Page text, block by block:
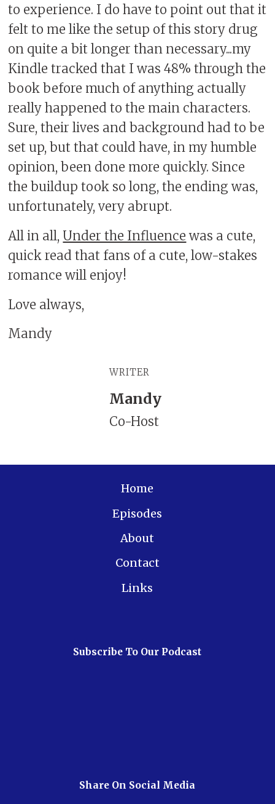
to experience. I do have to point out that it
felt to me like the setup of this story drug
on quite a bit longer than necessary...my
Kindle tracked that I was 48% through the
book before much of anything actually
really happened to the main characters.
Sure, their lives and background had to be
set up, but that could have, in my humble
opinion, been done more quickly. Since
the buildup took so long, the ending was,
unfortunately, very abrupt.
All in all, Under the Influencewas a cute,
quick read that fans of a cute, low-stakes
romance will enjoy!
Love always,
Mandy
WRITER
Mandy
Co-Host
Home
Episodes
About
Contact
Links
Subscribe To Our Podcast
Share On Social Media